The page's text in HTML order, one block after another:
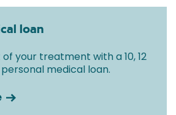
loan
your treatment with a 10, 12
medical loan.